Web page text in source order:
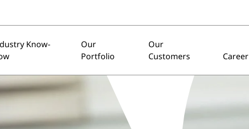
Know-
Our
Portfolio
Our
Customers
Career